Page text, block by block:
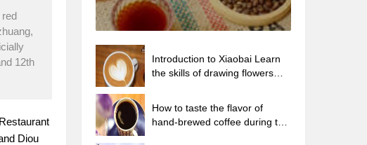
red
12th
Diou
Why are lightly baked beans
and deeply baked beans not
Introduction to Xiaobai Learn
the skills of drawing flowers
kill the milk bubbles.
How to taste the flavor of
hand-brewed coffee during the